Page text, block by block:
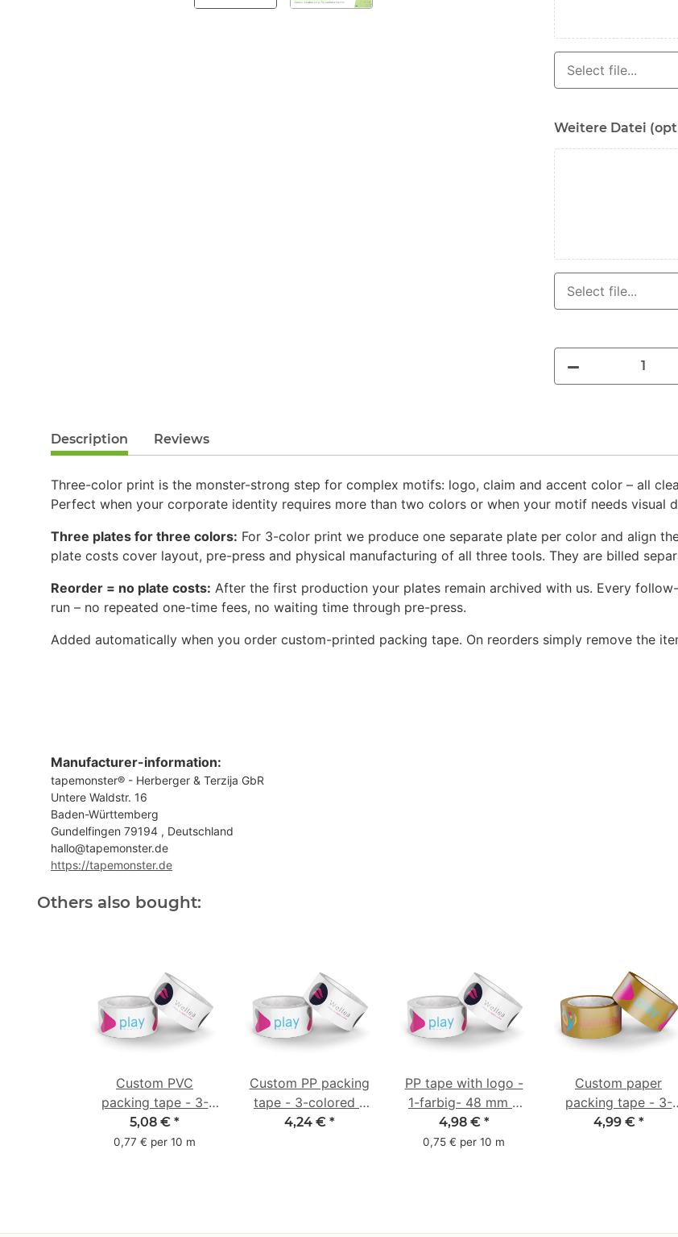
Weitere Datei
Description Reviews
Three-color print is the monster-strong step for complex motifs: logo, claim and accent color – all
Perfect when your corporate identity requires more than two colors or when your motif needs visual
Three plates for three colors: For 3-color print we produce one separate plate per color and align
plate costs cover layout, pre-press and physical manufacturing of all three tools. They are billed
Reorder = no plate costs: After the first production your plates remain archived with us. Every
run – no repeated one-time fees, no waiting time through pre-press.
Added automatically when you order custom-printed packing tape. On reorders simply remove the
Manufacturer-information:
tapemonster® - Herberger & Terzija GbR
Untere Waldstr. 16
Baden-Württemberg
Gundelfingen 79194 , Deutschland
hallo@tapemonster.de
https://tapemonster.de
Others also bought:
Custom PVC
packing tape - 3-
colored - 50 mm x
66 m - white
5,08 € *
0,77 € per 10 m
Custom PP packing
tape - 3-colored -
48 mm x 66 m -
4,24 € *
PP tape with logo -
1-farbig- 48 mm x
66 m - Laut
abrollend
4,98 € *
0,75 € per 10 m
Custom paper
packing tape - 3-
colored - 50 mm x
4,99 € *